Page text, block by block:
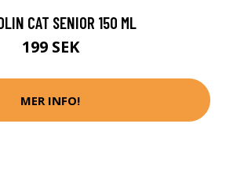
CAT SENIOR 150 ML
199 SEK
MER INFO!